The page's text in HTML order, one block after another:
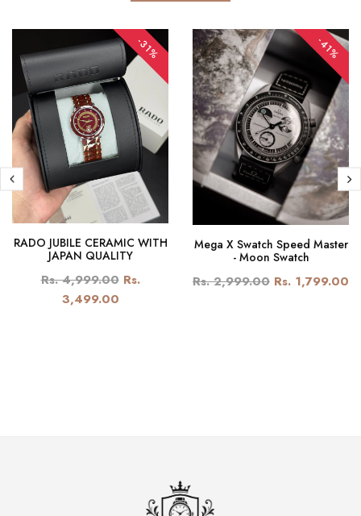
-31%
RADO JUBILE CERAMIC WITH
JAPAN QUALITY
Rs. 4,999.00 Rs.
3,499.00
-41%
Mega X Swatch Speed Master
- Moon Swatch
Rs. 2,999.00 Rs. 1,799.00